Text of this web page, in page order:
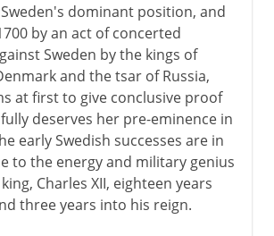
III
of Poland
dominant position, and
by an act of concerted
Sweden by the kings of
and the tsar of Russia,
at first to give conclusive proof
deserves her pre-eminence in
early Swedish successes are in
to the energy and military genius
Charles XII, eighteen years
three years into his reign.